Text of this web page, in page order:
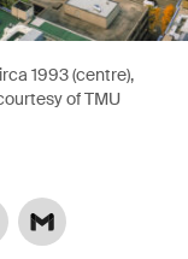
1993 (centre),
of TMU
Reddit